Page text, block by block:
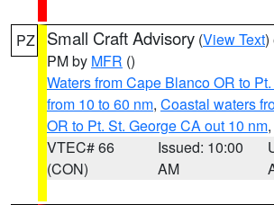
PZ Small Craft Advisory (View Text)
PM by MFR ()
Waters from Cape Blanco OR to
from 10 to 60 nm, Coastal waters
OR to Pt. St. George CA out 10 nm
VTEC# 66
(CON)
Issued: 10:00
AM